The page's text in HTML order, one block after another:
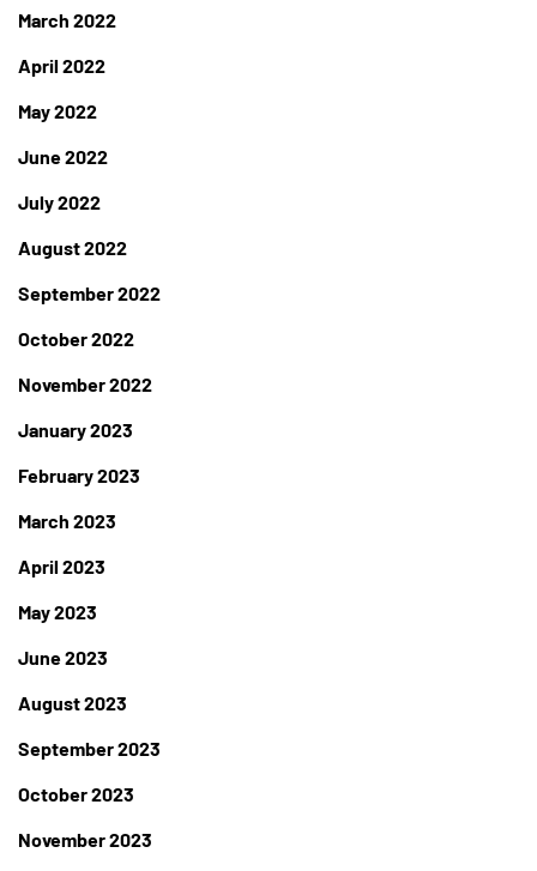
March 2022
April 2022
May 2022
June 2022
July 2022
August 2022
September 2022
October 2022
November 2022
January 2023
February 2023
March 2023
April 2023
May 2023
June 2023
August 2023
September 2023
October 2023
November 2023